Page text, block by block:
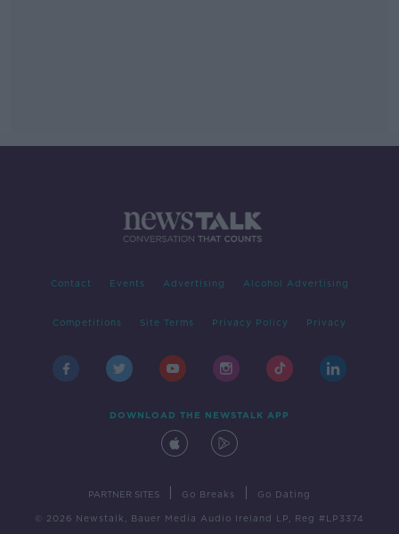
Contact Events Advertising Alcohol Advertising
Competitions Site Terms Privacy Policy Privacy
DOWNLOAD THE NEWSTALK APP
PARTNER SITES Go Breaks Go Dating
© 2026 Newstalk, Bauer Media Audio Ireland LP, Reg #LP3374